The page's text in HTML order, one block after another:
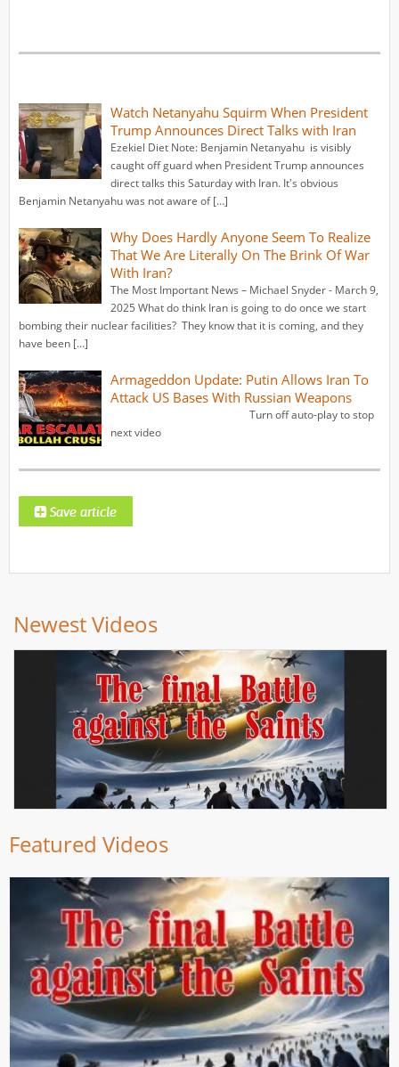
Watch Netanyahu Squirm When President
Trump Announces Direct Talks with Iran
Ezekiel Diet Note: Benjamin Netanyahu is visibly
caught off guard when President Trump announces
direct talks this Saturday with Iran. It's obvious
Benjamin Netanyahu was not aware of […]
Why Does Hardly Anyone Seem To Realize
That We Are Literally On The Brink Of War
With Iran?
The Most Important News – Michael Snyder - March 9,
2025 What do think Iran is going to do once we start
bombing their nuclear facilities? They know that it is coming, and they
have been […]
Armageddon Update: Putin Allows Iran To
Attack US Bases With Russian Weapons
Turn off auto-play to stop
next video
Newest Videos
Featured Videos